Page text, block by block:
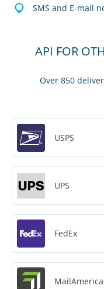
SMS and E-mail
API FOR
Over 850
USPS
UPS
FedEx